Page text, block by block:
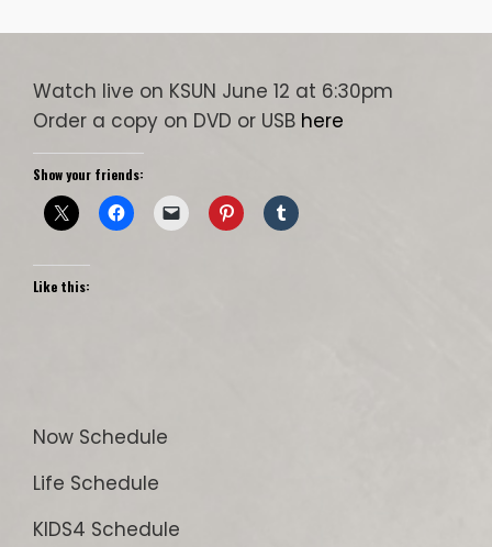
Watch live on KSUN June 12 at 6:30pm
Order a copy on DVD or USB here
Show your friends:
Like this:
Now Schedule
Life Schedule
KIDS4 Schedule